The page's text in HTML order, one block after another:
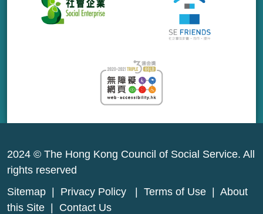
2024 © The Hong Kong Council of Social Service. All
rights reserved
Sitemap
Privacy Policy Terms of Use
About
this Site
Contact Us